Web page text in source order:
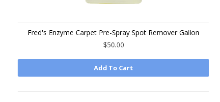
Fred's Enzyme Carpet Pre-Spray Spot Remover Gallon
$50.00
Add To Cart